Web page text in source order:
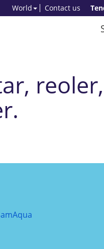
Contact us
World